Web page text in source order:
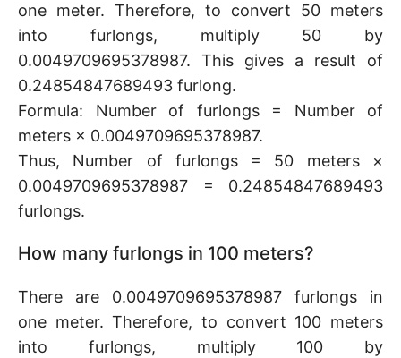
one meter. Therefore, to convert 50 meters
into furlongs, multiply 50 by
0.0049709695378987. This gives a result of
0.24854847689493 furlong.
Formula: Number of furlongs = Number of
meters × 0.0049709695378987.
Thus, Number of furlongs = 50 meters ×
0.0049709695378987 = 0.24854847689493
furlongs.
How many furlongs in 100 meters?
There are 0.0049709695378987 furlongs in
one meter. Therefore, to convert 100 meters
into furlongs, multiply 100 by